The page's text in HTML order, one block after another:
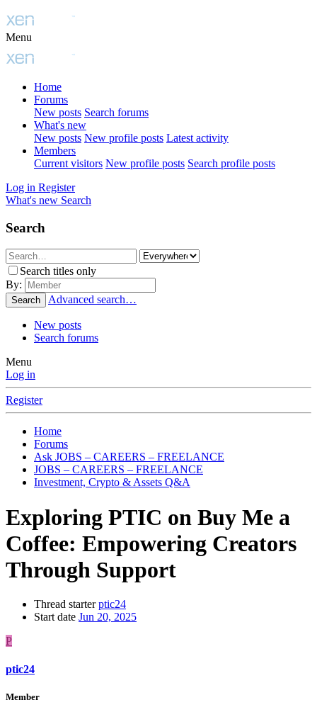
Menu
Home
Forums
New posts Search forums
What's new
New posts New profile posts Latest activity
Members
Current visitors New profile posts Search profile posts
Log in Register
What's new Search
Search
Search titles only
By:
Search Advanced search…
New posts
Search forums
Menu
Log in
Register
Home
Forums
Ask JOBS – CAREERS – FREELANCE
JOBS – CAREERS – FREELANCE
Investment, Crypto & Assets Q&A
Exploring PTIC on Buy Me a
Coffee: Empowering Creators
Through Support
Thread starter ptic24
Start date Jun 20, 2025
P
ptic24
Member